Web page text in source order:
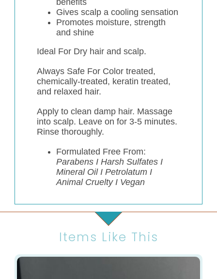
benefits
Gives scalp a cooling sensation
Promotes moisture, strength
and shine
Ideal For Dry hair and scalp.
Always Safe For Color treated,
chemically-treated, keratin treated,
and relaxed hair.
Apply to clean damp hair. Massage
into scalp. Leave on for 3-5 minutes.
Rinse thoroughly.
Formulated Free From:
Parabens I Harsh Sulfates I
Mineral Oil I Petrolatum I
Animal Cruelty I Vegan
Items Like This